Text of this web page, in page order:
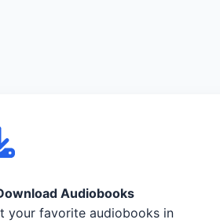
Audiobooks
your favorite audiobooks in